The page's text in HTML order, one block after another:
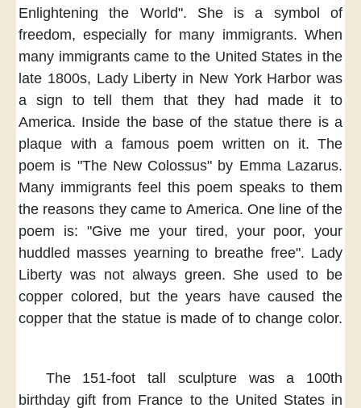
Enlightening the World".
She is a symbol
of
freedom, especially for many immigrants. When
many immigrants came to the United States in the
late 1800s, Lady Liberty in New York Harbor was
a sign to tell them
that they had made it
to
America. Inside the base of the statue there is a
plaque with a famous poem written on it. The
poem is "The New Colossus" by Emma Lazarus.
Many immigrants feel this poem speaks to them
the reasons they came to America. One line of the
poem is: "Give me your tired, your poor, your
huddled masses yearning to breathe free". Lady
Liberty was not always green. She used to be
copper colored, but the years have caused the
copper that the statue is made of to change color.
The 151-foot tall sculpture
was a 100th
birthday gift from France to the United States in